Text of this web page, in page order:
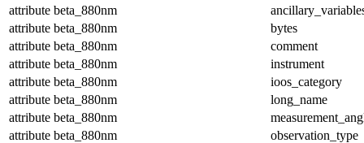
attribute beta_880nm
attribute beta_880nm
bytes
attribute beta_880nm
comment
attribute beta_880nm
instrument
attribute beta_880nm
ioos_category
attribute beta_880nm
long_name
attribute beta_880nm
attribute beta_880nm
observation_type